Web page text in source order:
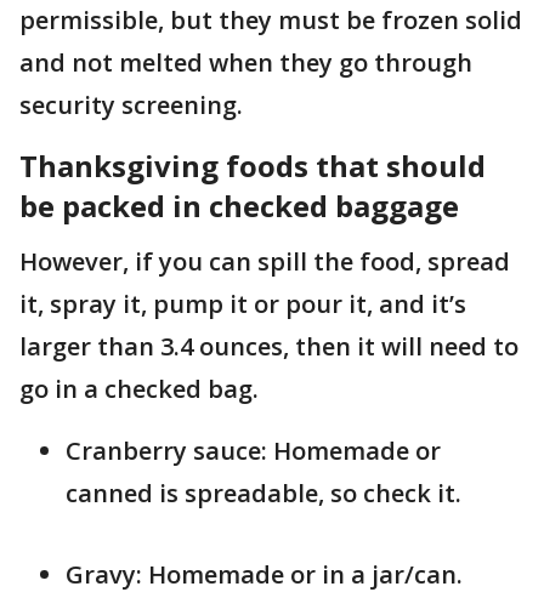
permissible, but they must be frozen solid
and not melted when they go through
security screening.
Thanksgiving foods that should
be packed in checked baggage
However, if you can spill the food, spread
it, spray it, pump it or pour it, and it’s
larger than 3.4 ounces, then it will need to
go in a checked bag.
Cranberry sauce: Homemade or
canned is spreadable, so check it.
Gravy: Homemade or in a jar/can.